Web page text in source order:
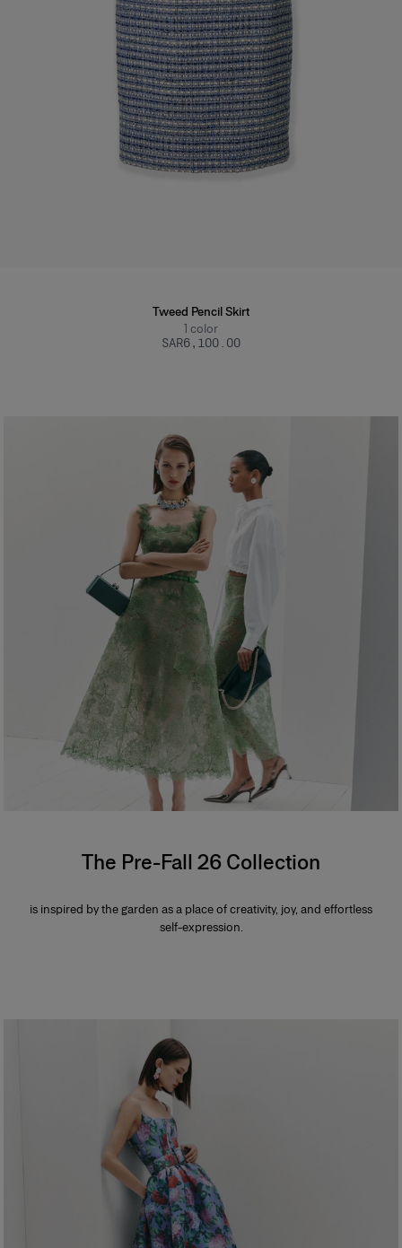
Tweed Pencil Skirt
1 color
SAR‌6,100.00
The Pre-Fall 26 Collection
is inspired by the garden as a place of creativity, joy, and effortless
self-expression.